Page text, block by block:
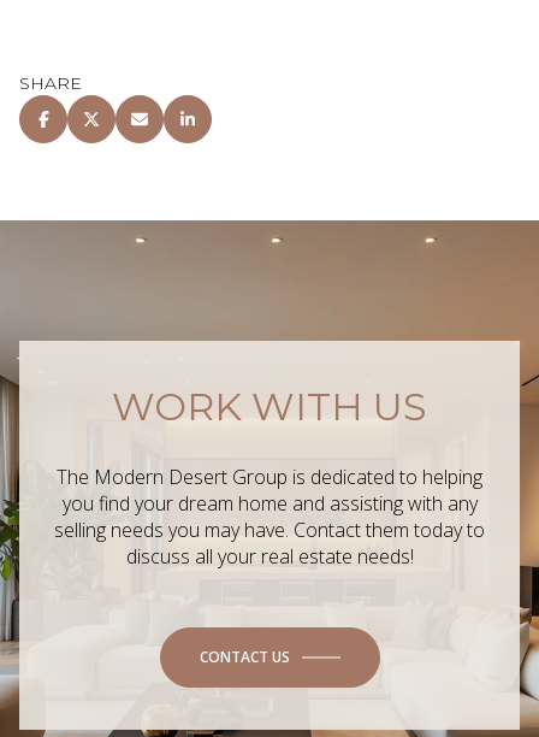
SHARE
WORK WITH US
The Modern Desert Group is dedicated to helping
you find your dream home and assisting with any
selling needs you may have. Contact them today to
discuss all your real estate needs!
CONTACT US